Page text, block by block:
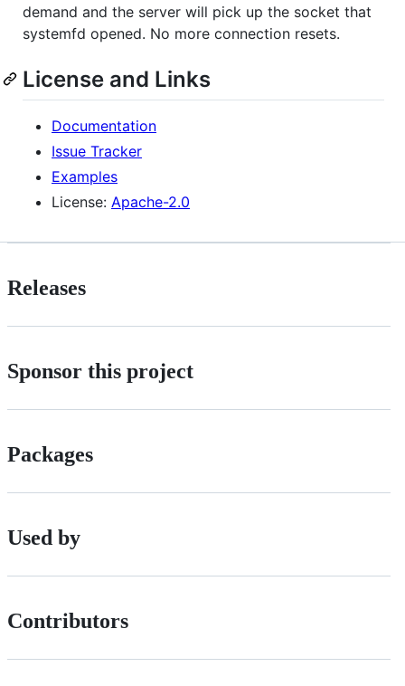
demand and the server will pick up the socket that
systemfd opened. No more connection resets.
License and Links
Documentation
Issue Tracker
Examples
License: Apache-2.0
Releases
Sponsor this project
Packages
Used by
Contributors